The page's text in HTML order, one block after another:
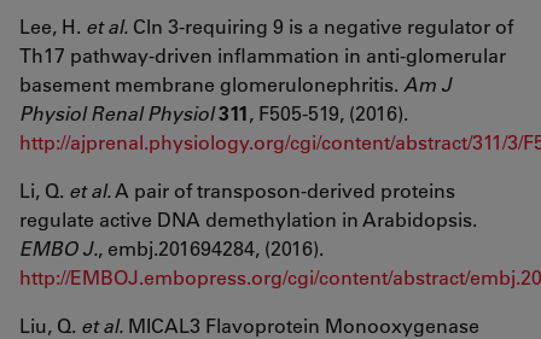
Lee, H. et al. Cln 3-requiring 9 is a negative regulator of
Th17 pathway-driven inflammation in anti-glomerular
basement membrane glomerulonephritis. Am J
Physiol Renal Physiol311, F505-519, (2016).
http://ajprenal.physiology.org/cgi/content/abstract/311/3/
Li, Q. et al.A pair of transposon-derived proteins
regulate active DNA demethylation in Arabidopsis.
EMBO J., embj.201694284, (2016).
http://EMBOJ.embopress.org/cgi/content/abstract/
Liu, Q. et al. MICAL3 Flavoprotein Monooxygenase